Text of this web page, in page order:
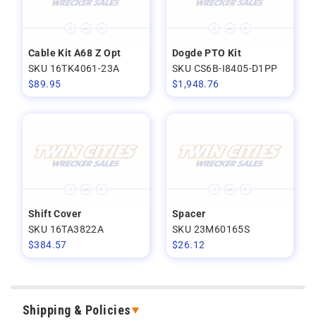
Cable Kit A68 Z Opt
SKU 16TK4061-23A
$89.95
Dogde PTO Kit
SKU CS6B-I8405-D1PP
$1,948.76
Shift Cover
SKU 16TA3822A
$384.57
Spacer
SKU 23M60165S
$26.12
Shipping & Policies